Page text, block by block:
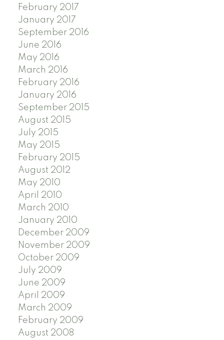
February 2017
January 2017
September 2016
June 2016
May 2016
March 2016
February 2016
January 2016
September 2015
August 2015
July 2015
May 2015
February 2015
August 2012
May 2010
April 2010
March 2010
January 2010
December 2009
November 2009
October 2009
July 2009
June 2009
April 2009
March 2009
February 2009
August 2008